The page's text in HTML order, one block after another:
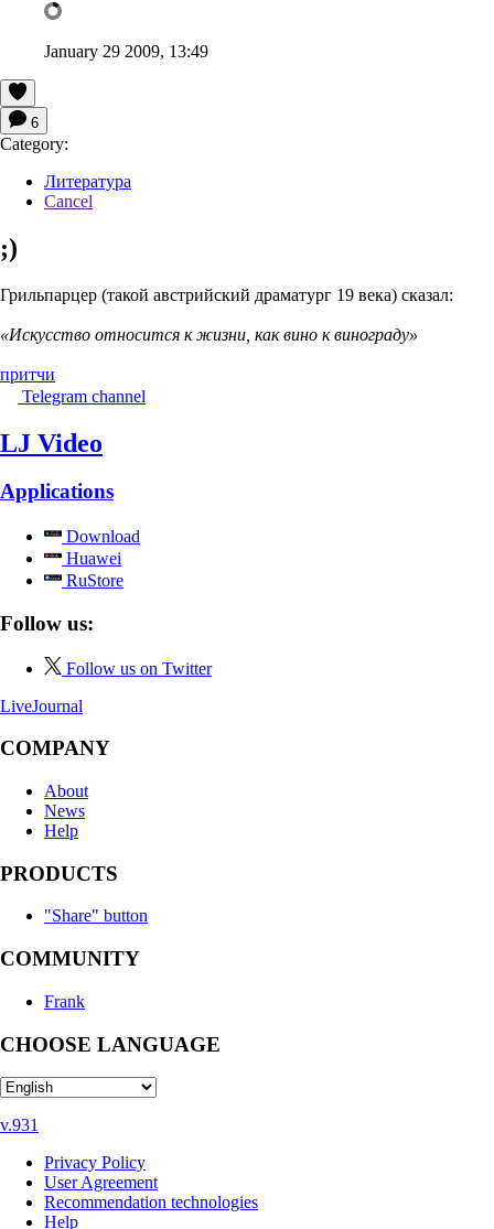
January 29 2009, 13:49
6
Category:
Литература
Cancel
;)
Грильпарцер (такой австрийский драматург 19 века) сказал:
«Искусство относится к жизни, как вино к винограду»
притчи
Telegram channel
LJ Video
Applications
Download
Huawei
RuStore
Follow us:
Follow us on Twitter
LiveJournal
COMPANY
About
News
Help
PRODUCTS
"Share" button
COMMUNITY
Frank
CHOOSE LANGUAGE
v.931
Privacy Policy
User Agreement
Recommendation technologies
Help